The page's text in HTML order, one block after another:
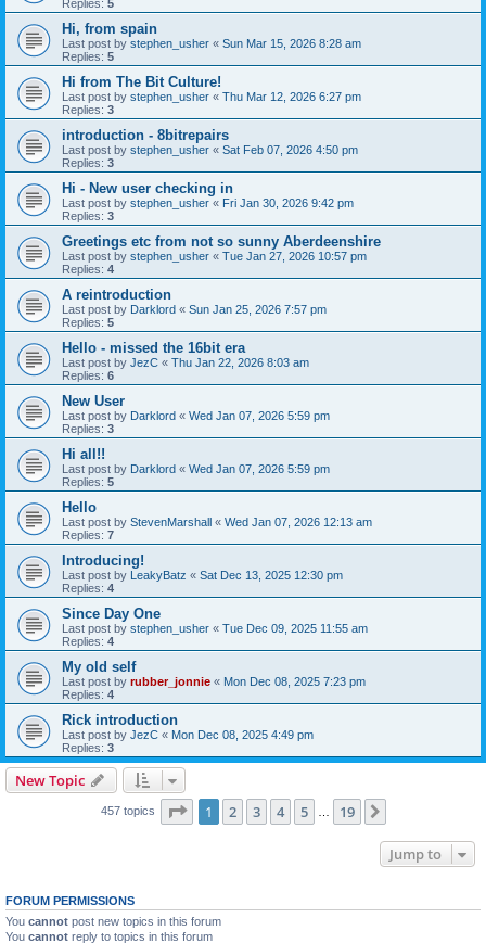
Replies: 5
Hi, from spain
Last post by stephen_usher « Sun Mar 15, 2026 8:28 am
Replies: 5
Hi from The Bit Culture!
Last post by stephen_usher « Thu Mar 12, 2026 6:27 pm
Replies: 3
introduction - 8bitrepairs
Last post by stephen_usher « Sat Feb 07, 2026 4:50 pm
Replies: 3
Hi - New user checking in
Last post by stephen_usher « Fri Jan 30, 2026 9:42 pm
Replies: 3
Greetings etc from not so sunny Aberdeenshire
Last post by stephen_usher « Tue Jan 27, 2026 10:57 pm
Replies: 4
A reintroduction
Last post by Darklord « Sun Jan 25, 2026 7:57 pm
Replies: 5
Hello - missed the 16bit era
Last post by JezC « Thu Jan 22, 2026 8:03 am
Replies: 6
New User
Last post by Darklord « Wed Jan 07, 2026 5:59 pm
Replies: 3
Hi all!!
Last post by Darklord « Wed Jan 07, 2026 5:59 pm
Replies: 5
Hello
Last post by StevenMarshall « Wed Jan 07, 2026 12:13 am
Replies: 7
Introducing!
Last post by LeakyBatz « Sat Dec 13, 2025 12:30 pm
Replies: 4
Since Day One
Last post by stephen_usher « Tue Dec 09, 2025 11:55 am
Replies: 4
My old self
Last post by rubber_jonnie « Mon Dec 08, 2025 7:23 pm
Replies: 4
Rick introduction
Last post by JezC « Mon Dec 08, 2025 4:49 pm
Replies: 3
New Topic
457 topics Page 1of 19
1 2 3 4 5 … 19
Jump to
FORUM PERMISSIONS
You cannot post new topics in this forum
You cannot reply to topics in this forum